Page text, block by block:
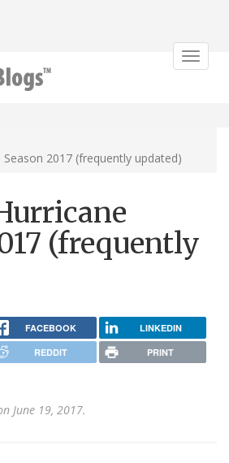
Toggle
2017 (frequently updated)
(frequently
FACEBOOK LINKEDIN
REDDIT PRINT
June 19, 2017.